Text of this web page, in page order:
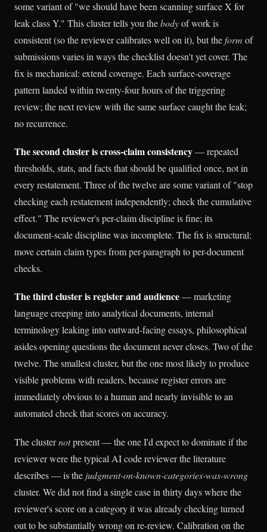
some variant of "we should have been scanning surface X for
leak class Y." This cluster tells you thebodyof work is
consistent (so the reviewer calibrates well on it), but theform of
submissions varies in ways the checklist doesn't yet cover. The
fix is mechanical: extend coverage. Each surface-coverage
pattern landed within twenty-four hours of the triggering
review; the next review with the same surface caught the leak;
no recurrence.
The second cluster is cross-claim consistency— repeated
thresholds, stats, and facts that should be qualified once, not in
every restatement. Three of the twelve are some variant of "stop
checking each restatement independently; check the cumulative
effect." The reviewer's per-claim discipline is fine; its
document-scale discipline was incomplete. The fix is structural:
move certain claim types from per-paragraph to per-document
checks.
The third cluster is register and audience— marketing
language creeping into analytical documents, internal
terminology leaking into outward-facing essays, philosophical
asides opening questions the document never closes. Two of the
twelve. The smallest cluster, but the one most likely to produce
visible problems with readers, because register errors are
immediately obvious to a human and nearly invisible to an
automated check that scores on accuracy.
The clusternotpresent — the one I'd expect to dominate if the
reviewer were the typical AI code reviewer the literature
describes — is the judgment-on-known-categories-was-wrong
cluster. We did not find a single case in thirty days where the
reviewer's score on a category it was already checking turned
out to be substantially wrong on re-review. Calibration on the